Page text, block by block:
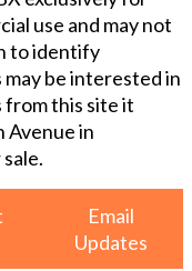
use and may not
to identify
be interested in
from this site it
Avenue in
Email
Updates